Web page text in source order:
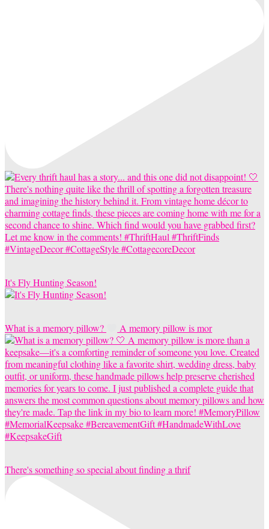
It's Fly Hunting Season!
What is a memory pillow? A memory pillow is mor
There's something so special about finding a thrif